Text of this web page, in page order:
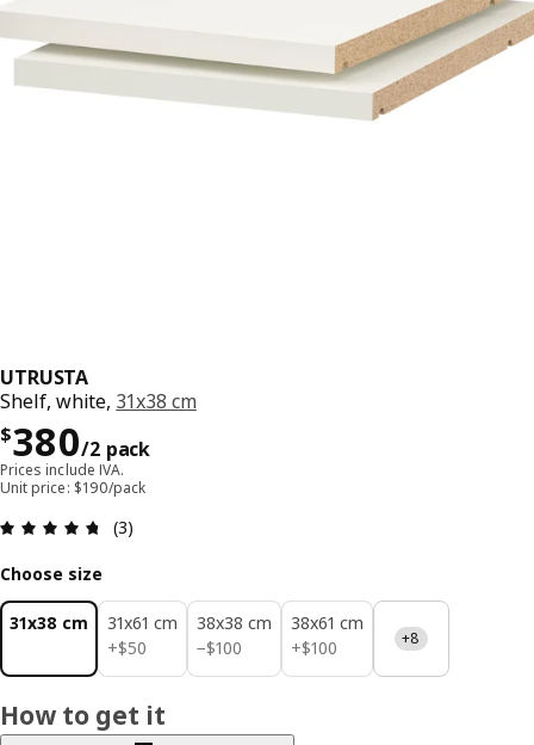
UTRUSTA
Shelf, white, 31x38 cm
$380/2 pack
Precio $ 380/2 pack
Prices include IVA.
Unit price: $190/pack
Review: 4.7 out of 5 stars. Total reviews: 3
(3)
Choose size
31x38 cm
31x61 cm
+$50
$ 50
38x38 cm
−$100
$ 100
38x61 cm
+$100
$ 100 +8
How to get it